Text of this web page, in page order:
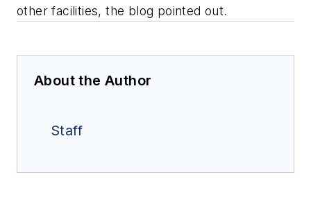
other facilities, the blog pointed out.
About the Author
Staff